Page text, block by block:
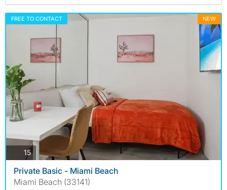
FREE TO CONTACT NEW
15photos
Private Basic - Miami Beach
Miami Beach (33141)